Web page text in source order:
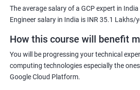
Google Cloud Architect
Cloud Engineer
Google Cloud Consultant
The average salary of a GCP expert in India
Engineer salary in India is INR 35.1 Lakhs/
How this course will benefit
You will be progressing your technical
computing technologies especially the
Google Cloud Platform.